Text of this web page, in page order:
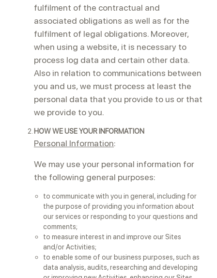
fulfilment of the contractual and
associated obligations as well as for the
fulfilment of legal obligations. Moreover,
when using a website, it is necessary to
process log data and certain other data.
Also in relation to communications between
you and us, we must process at least the
personal data that you provide to us or that
we provide to you.
HOW WE USE YOUR INFORMATION
Personal Information:
We may use your personal information for
the following general purposes:
to communicate with you in general, including for
the purpose of providing you information about
our services or responding to your questions and
comments;
to measure interest in and improve our Sites
and/or Activities;
to enable some of our business purposes, such as
data analysis, audits, researching and developing